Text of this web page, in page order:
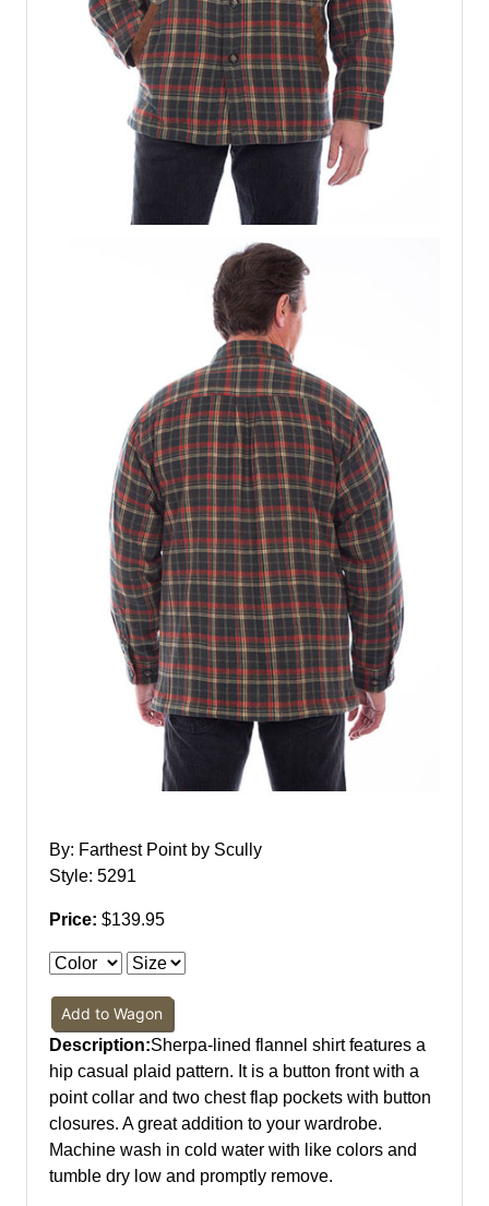
By: Farthest Point by Scully
Style: 5291
Price: $139.95
Add to Wagon
Description:Sherpa-lined flannel shirt features a
hip casual plaid pattern. It is a button front with a
point collar and two chest flap pockets with button
closures. A great addition to your wardrobe.
Machine wash in cold water with like colors and
tumble dry low and promptly remove.